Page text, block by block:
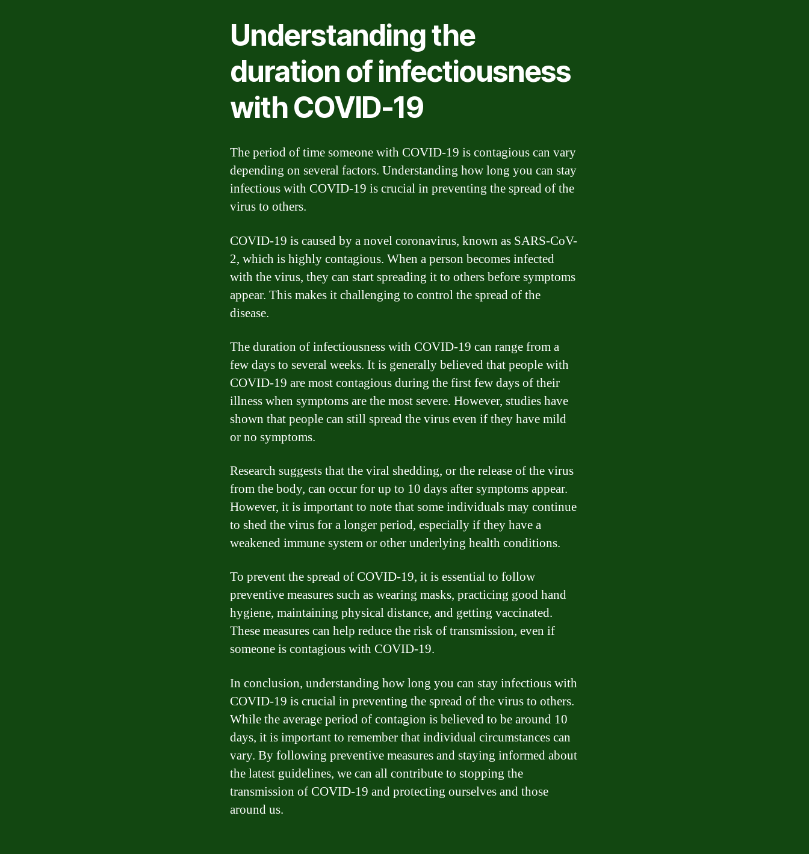
Understanding the
duration of infectiousness
with COVID-19
The period of time someone with COVID-19 is contagious can vary
depending on several factors. Understanding how long you can stay
infectious with COVID-19 is crucial in preventing the spread of the
virus to others.
COVID-19 is caused by a novel coronavirus, known as SARS-CoV-
2, which is highly contagious. When a person becomes infected
with the virus, they can start spreading it to others before symptoms
appear. This makes it challenging to control the spread of the
disease.
The duration of infectiousness with COVID-19 can range from a
few days to several weeks. It is generally believed that people with
COVID-19 are most contagious during the first few days of their
illness when symptoms are the most severe. However, studies have
shown that people can still spread the virus even if they have mild
or no symptoms.
Research suggests that the viral shedding, or the release of the virus
from the body, can occur for up to 10 days after symptoms appear.
However, it is important to note that some individuals may continue
to shed the virus for a longer period, especially if they have a
weakened immune system or other underlying health conditions.
To prevent the spread of COVID-19, it is essential to follow
preventive measures such as wearing masks, practicing good hand
hygiene, maintaining physical distance, and getting vaccinated.
These measures can help reduce the risk of transmission, even if
someone is contagious with COVID-19.
In conclusion, understanding how long you can stay infectious with
COVID-19 is crucial in preventing the spread of the virus to others.
While the average period of contagion is believed to be around 10
days, it is important to remember that individual circumstances can
vary. By following preventive measures and staying informed about
the latest guidelines, we can all contribute to stopping the
transmission of COVID-19 and protecting ourselves and those
around us.